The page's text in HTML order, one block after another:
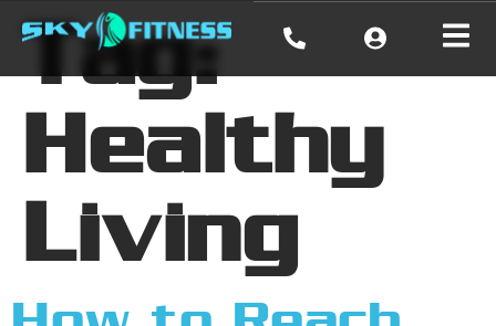
Tag:
Healthy
Living